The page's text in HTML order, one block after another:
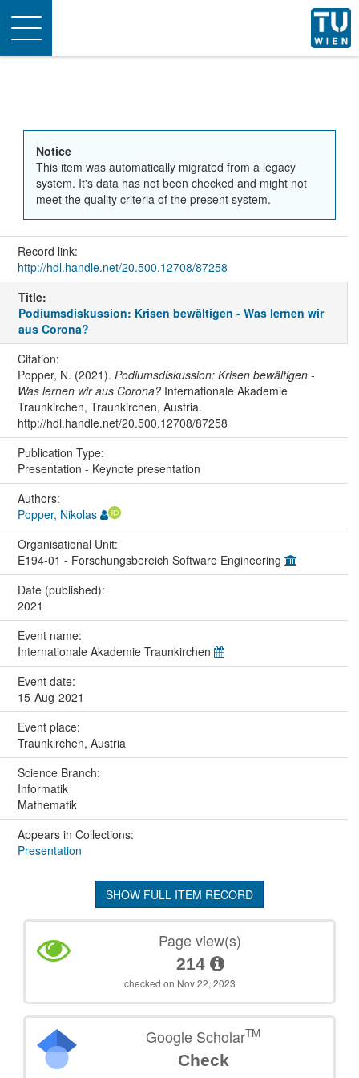
Toggle
navigation
Notice
This item was automatically migrated from a legacy
system. It's data has not been checked and might not
meet the quality criteria of the present system.
Record link:
http://hdl.handle.net/20.500.12708/87258
Title:
Podiumsdiskussion: Krisen bewältigen - Was lernen wir
aus Corona?
Citation:
Popper, N. (2021). Podiumsdiskussion: Krisen bewältigen -
Was lernen wir aus Corona?Internationale Akademie
Traunkirchen, Traunkirchen, Austria.
http://hdl.handle.net/20.500.12708/87258
Publication Type:
Presentation - Keynote presentation
Authors:
Popper, Nikolas
Organisational Unit:
E194-01 - Forschungsbereich Software Engineering
Date (published):
2021
Event name:
Internationale Akademie Traunkirchen
Event date:
15-Aug-2021
Event place:
Traunkirchen, Austria
Science Branch:
Informatik
Mathematik
Appears in Collections:
Presentation
SHOW FULL ITEM RECORD
Page view(s)
214
checked on Nov 22, 2023
Google ScholarTM
Check